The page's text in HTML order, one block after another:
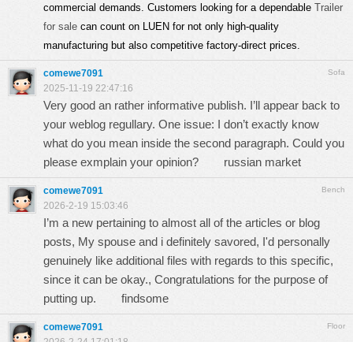
commercial demands. Customers looking for a dependable Trailer
for sale can count on LUEN for not only high-quality
manufacturing but also competitive factory-direct prices.
Sofa
comewe7091
2025-11-19 22:47:16
Very good an rather informative publish. I’ll appear back to
your weblog regullary. One issue: I don’t exactly know
what do you mean inside the second paragraph. Could you
please exmplain your opinion? russian market
Bench
comewe7091
2026-2-19 15:03:46
I’m a new pertaining to almost all of the articles or blog
posts, My spouse and i definitely savored, I'd personally
genuinely like additional files with regards to this specific,
since it can be okay., Congratulations for the purpose of
putting up. findsome
Floor
comewe7091